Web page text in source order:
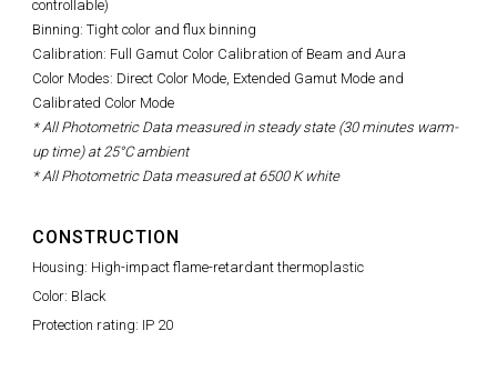
controllable)
Binning: Tight color and flux binning
Calibration: Full Gamut Color Calibration of Beam and Aura
Color Modes: Direct Color Mode, Extended Gamut Mode and
Calibrated Color Mode
* All Photometric Data measured in steady state (30 minutes warm-
up time) at 25°C ambient
* All Photometric Data measured at 6500 K white
CONSTRUCTION
Housing: High-impact flame-retardant thermoplastic
Color: Black
Protection rating: IP 20